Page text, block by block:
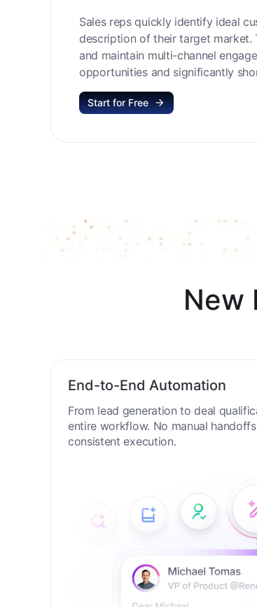
Sales reps quickly identify ideal
description of their target market.
and maintain multi-channel
opportunities and significantly
Start for Free
New
End-to-End Automation
From lead generation to deal
entire workflow. No manual
consistent execution.